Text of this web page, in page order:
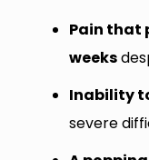
Pain that
weeks
Inability
severe